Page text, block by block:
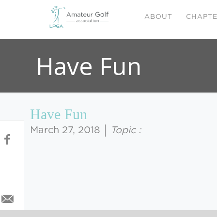
ABOUT
Have Fun
Have Fun
March 27, 2018 Topic :